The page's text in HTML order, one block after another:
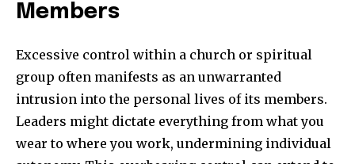
Members
Excessive control within a church or spiritual
group often manifests as an unwarranted
intrusion into the personal lives of its members.
Leaders might dictate everything from what you
wear to where you work, undermining individual